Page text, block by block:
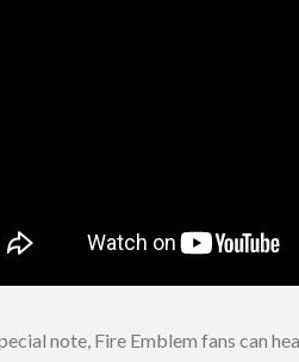
note, Fire Emblem fans can